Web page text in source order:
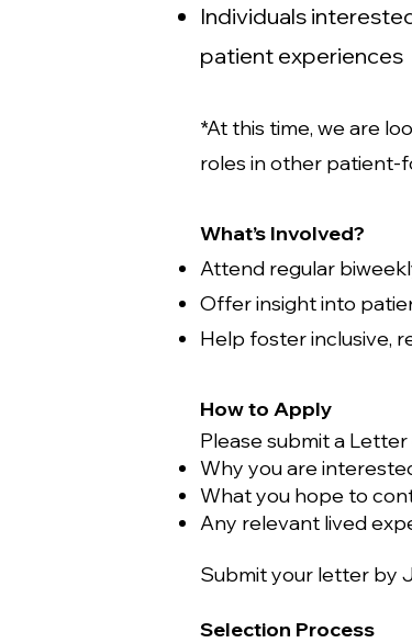
Individuals
patient experiences
*At this time, we are
roles in other patient-
What’s Involved?
Attend regular
Offer insight into
Help foster inclusive,
How to Apply
Please submit a
Why you are
What you hope to
Any relevant lived
Submit your letter by
Selection Process